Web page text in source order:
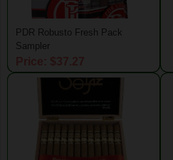
PDR Robusto Fresh Pack
Sampler